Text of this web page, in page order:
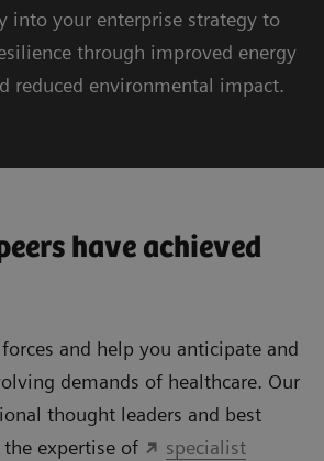
into your enterprise strategy to
through improved energy
reduced environmental impact.
have achieved
and help you anticipate and
demands of healthcare. Our
thought leaders and best
the expertise of
specialist